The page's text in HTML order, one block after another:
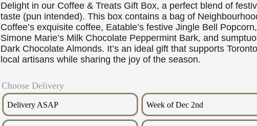
Delight in our Coffee & Treats Gift Box, a perfect blend of
taste (pun intended). This box contains a bag of
Coffee’s exquisite coffee, Eatable’s festive Jingle Bell Popcorn,
Simone Marie’s Milk Chocolate Peppermint Bark, and
Dark Chocolate Almonds. It’s an ideal gift that supports
local artisans while sharing the joy of the season.
Choose Delivery
Delivery ASAP Week of Dec 2nd